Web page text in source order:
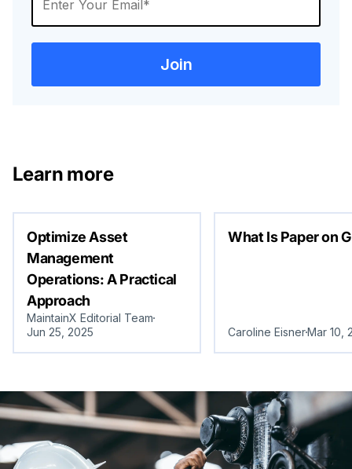
Learn more
Optimize Asset
Management
Operations: A Practical
Approach
MaintainX Editorial Team
Jun 25, 2025
What Is Paper on
Caroline EisnerMar 10,